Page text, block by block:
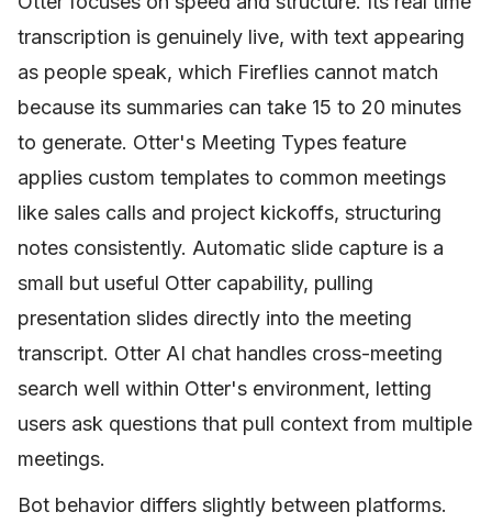
transcription is genuinely live, with text appearing
as people speak, which Fireflies cannot match
because its summaries can take 15 to 20 minutes
to generate. Otter's Meeting Types feature
applies custom templates to common meetings
like sales calls and project kickoffs, structuring
notes consistently. Automatic slide capture is a
small but useful Otter capability, pulling
presentation slides directly into the meeting
transcript. Otter AI chat handles cross-meeting
search well within Otter's environment, letting
users ask questions that pull context from multiple
meetings.
Bot behavior differs slightly between platforms.